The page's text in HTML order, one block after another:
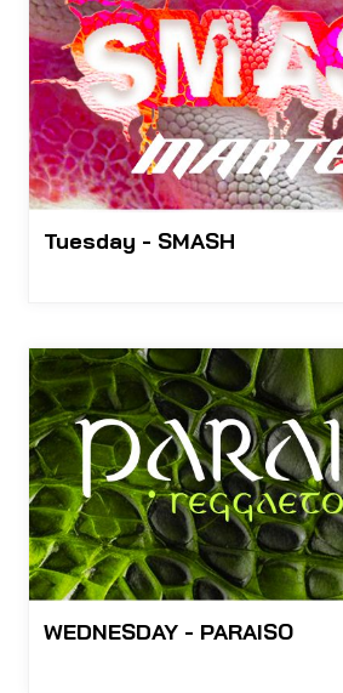
Tuesday - SMASH
WEDNESDAY - PARAISO